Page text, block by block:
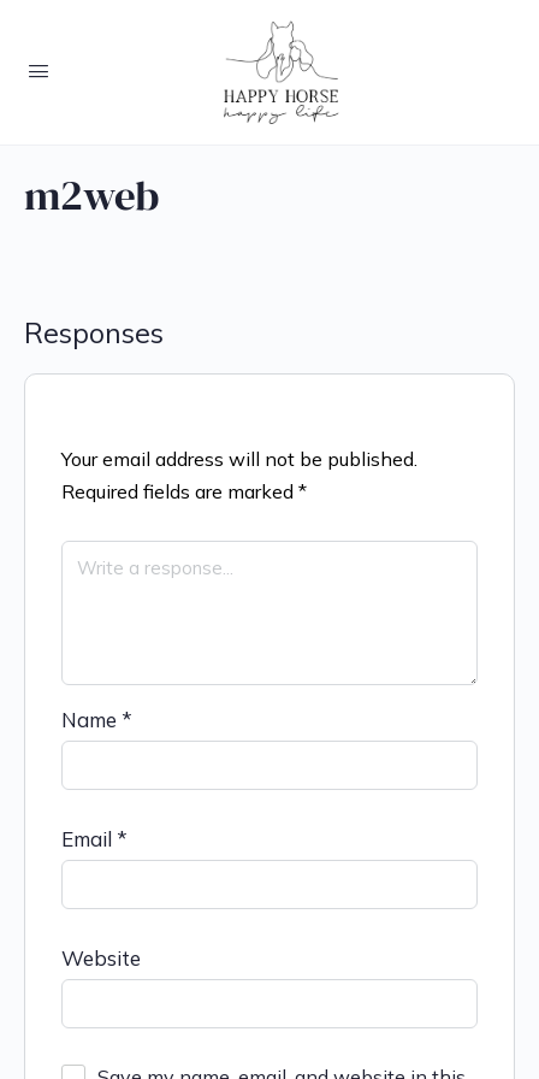
m2web
Responses
Your email address will not be published.
Required fields are marked *
Name *
Email *
Website